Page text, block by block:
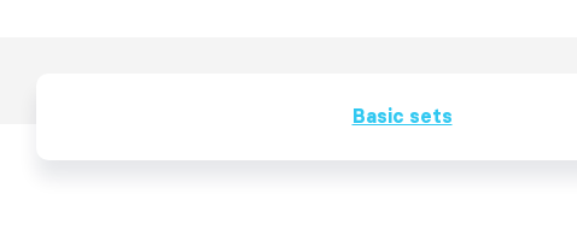
Basic sets